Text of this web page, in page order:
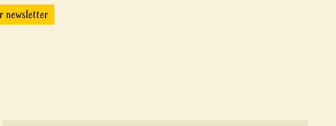
newsletter